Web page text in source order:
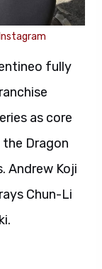
fully
as core
Dragon
Andrew Koji
Chun-Li